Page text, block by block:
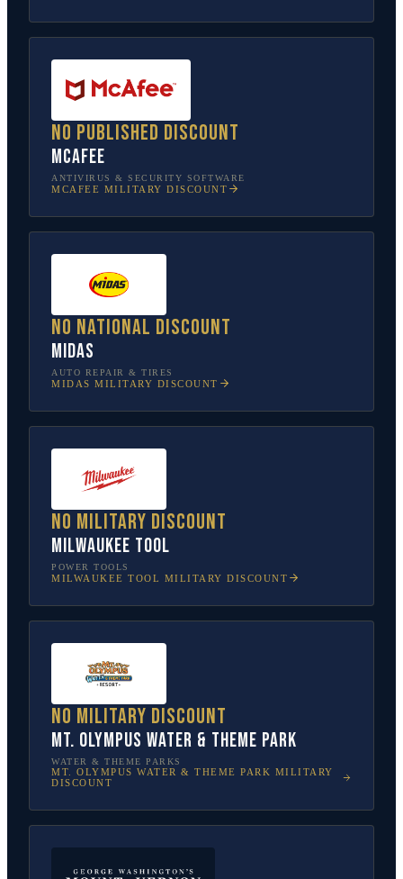
No published discount
McAfee
ANTIVIRUS & SECURITY SOFTWARE
MCAFEE MILITARY DISCOUNT
No national discount
Midas
AUTO REPAIR & TIRES
MIDAS MILITARY DISCOUNT
No military discount
Milwaukee Tool
POWER TOOLS
MILWAUKEE TOOL MILITARY DISCOUNT
No military discount
Mt. Olympus Water & Theme Park
WATER & THEME PARKS
MT. OLYMPUS WATER & THEME PARK MILITARY
DISCOUNT